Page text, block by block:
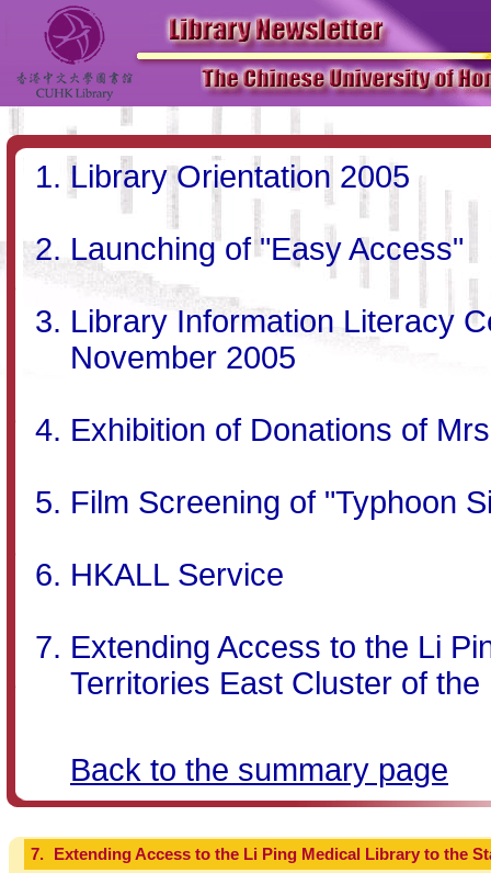
Library Orientation 2005
Launching of "Easy Access"
Library Information Literacy
November 2005
Exhibition of Donations of
Film Screening of "Typhoon
HKALL Service
Extending Access to the Li
Territories East Cluster of
Back to the summary page
7. Extending Access to the Li Ping Medical Library to the